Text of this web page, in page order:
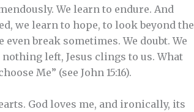
We learn to endure. And
we learn to hope, to look beyond the
break sometimes. We doubt. We
left, Jesus clings to us. What
Me” (see John 15:16).
God loves me, and ironically, its